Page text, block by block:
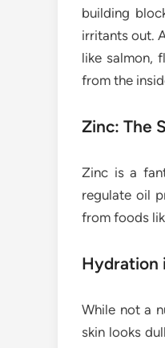
building
irritants out.
like salmon,
from the
Zinc: The
Zinc is a
regulate oil
from foods
Hydration
While not a
skin looks